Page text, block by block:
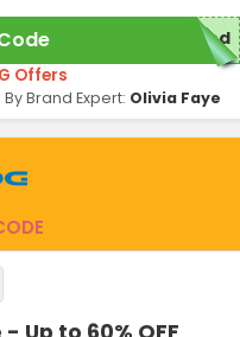
red
Offers
Brand Expert: Olivia Faye